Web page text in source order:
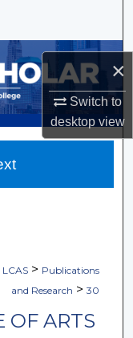
×
Switch to
desktopview
LCAS > Publications
and Research > 30
OF ARTS